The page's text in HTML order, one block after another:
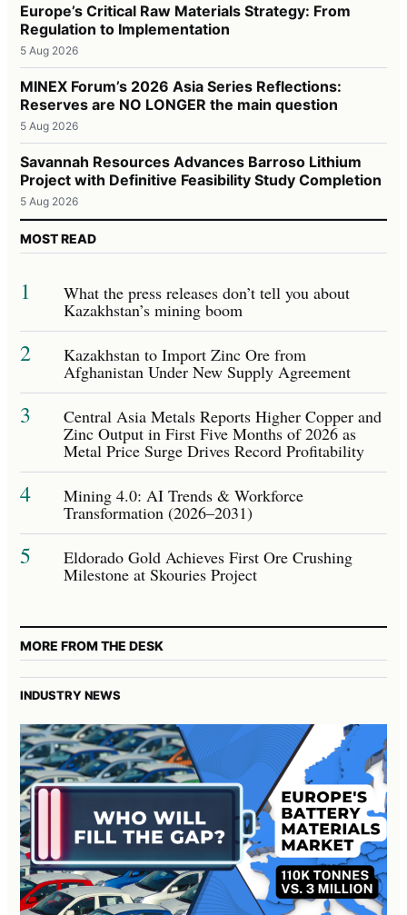
Europe’s Critical Raw Materials Strategy: From
Regulation to Implementation
5 Aug 2026
MINEX Forum’s 2026 Asia Series Reflections:
Reserves are NO LONGER the main question
5 Aug 2026
Savannah Resources Advances Barroso Lithium
Project with Definitive Feasibility Study Completion
5 Aug 2026
MOST READ
1 What the press releases don’t tell you about
Kazakhstan’s mining boom
2 Kazakhstan to Import Zinc Ore from
Afghanistan Under New Supply Agreement
3 Central Asia Metals Reports Higher Copper and
Zinc Output in First Five Months of 2026 as
Metal Price Surge Drives Record Profitability
4 Mining 4.0: AI Trends & Workforce
Transformation (2026–2031)
5 Eldorado Gold Achieves First Ore Crushing
Milestone at Skouries Project
MORE FROM THE DESK
INDUSTRY NEWS